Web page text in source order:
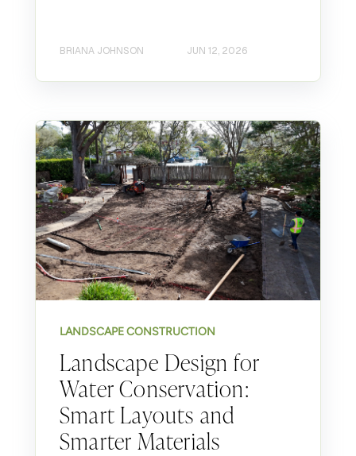
BRIANA JOHNSON JUN 12, 2026
LANDSCAPE CONSTRUCTION
Landscape Design for
Water Conservation:
Smart Layouts and
Smarter Materials